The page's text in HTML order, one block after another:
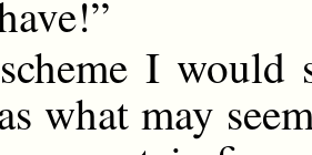
I would
what may